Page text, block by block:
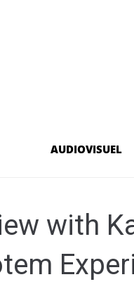
AUDIOVISUEL
with